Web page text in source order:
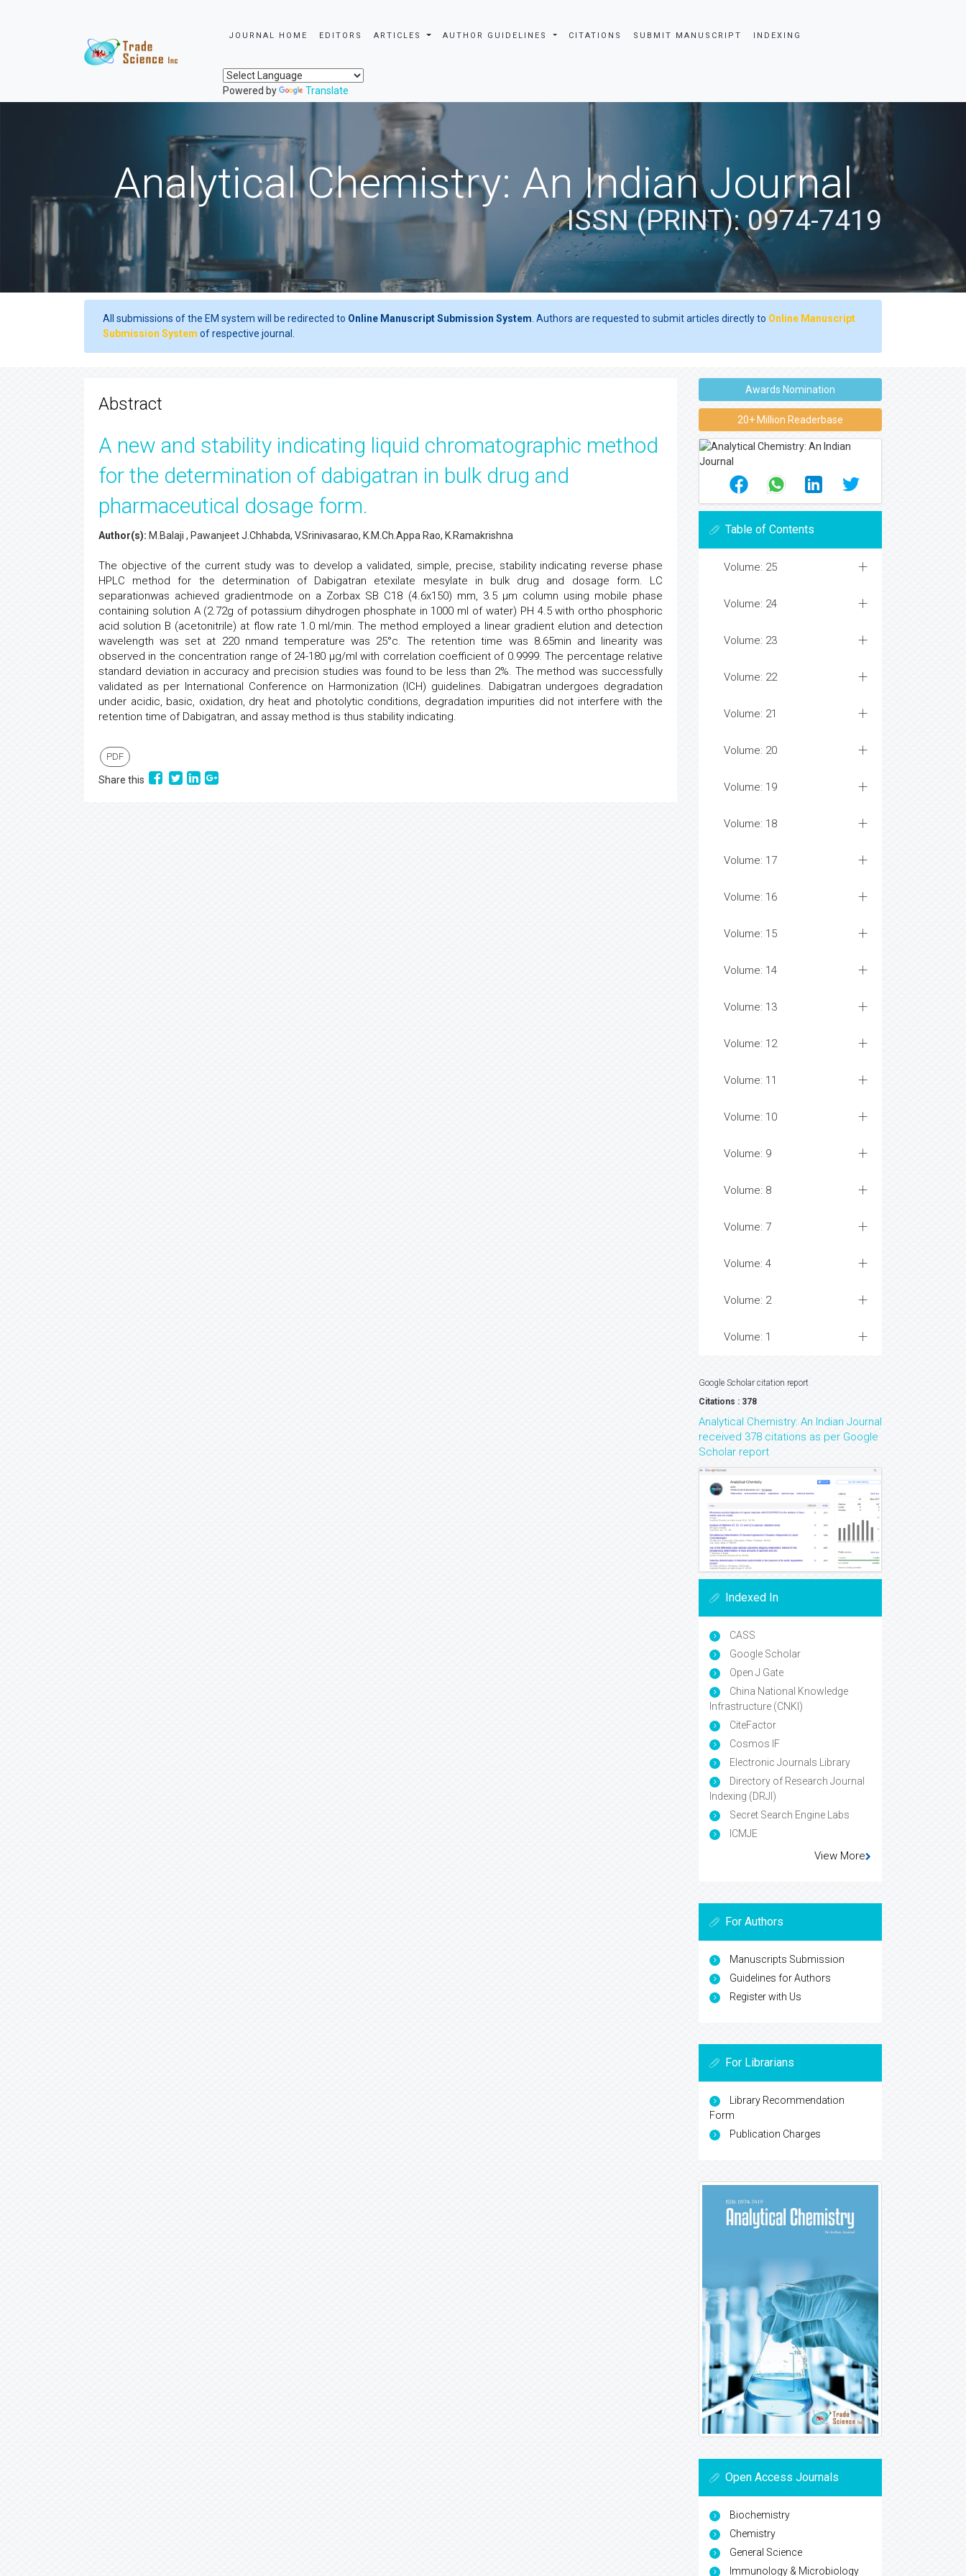
JOURNAL HOME EDITORS ARTICLES AUTHOR GUIDELINES CITATIONS SUBMIT MANUSCRIPT INDEXING
Powered by Translate
Analytical Chemistry: An Indian Journal
ISSN (PRINT): 0974-7419
All submissions of the EM system will be redirected to Online Manuscript Submission System . Authors are requested to submit articles directly to Online Manuscript
Submission System of respective journal.
Abstract
A new and stability indicating liquid chromatographic method
for the determination of dabigatran in bulk drug and
pharmaceutical dosage form.
Author(s): M.Balaji , Pawanjeet J.Chhabda, V.Srinivasarao, K.M.Ch.Appa Rao, K.Ramakrishna
The objective of the current study was to develop a validated, simple, precise, stability indicating reverse phase
HPLC method for the determination of Dabigatran etexilate mesylate in bulk drug and dosage form. LC
separationwas achieved gradientmode on a Zorbax SB C18 (4.6x150) mm, 3.5 µm column using mobile phase
containing solution A (2.72g of potassium dihydrogen phosphate in 1000 ml of water) PH 4.5 with ortho phosphoric
acid solution B (acetonitrile) at flow rate 1.0 ml/min. The method employed a linear gradient elution and detection
wavelength was set at 220 nmand temperature was 25°c. The retention time was 8.65min and linearity was
observed in the concentration range of 24-180 µg/ml with correlation coefficient of 0.9999. The percentage relative
standard deviation in accuracy and precision studies was found to be less than 2%. The method was successfully
validated as per International Conference on Harmonization (ICH) guidelines. Dabigatran undergoes degradation
under acidic, basic, oxidation, dry heat and photolytic conditions, degradation impurities did not interfere with the
retention time of Dabigatran, and assay method is thus stability indicating.
PDF
Share this
Awards Nomination
20+ Million Readerbase
Table of Contents
Volume: 25
Volume: 24
Volume: 23
Volume: 22
Volume: 21
Volume: 20
Volume: 19
Volume: 18
Volume: 17
Volume: 16
Volume: 15
Volume: 14
Volume: 13
Volume: 12
Volume: 11
Volume: 10
Volume: 9
Volume: 8
Volume: 7
Volume: 4
Volume: 2
Volume: 1
Google Scholar citation report
Citations : 378
Analytical Chemistry: An Indian Journal
received 378 citations as per Google
Scholar report
Indexed In
CASS
Google Scholar
Open J Gate
China National Knowledge
Infrastructure (CNKI)
CiteFactor
Cosmos IF
Electronic Journals Library
Directory of Research Journal
Indexing (DRJI)
Secret Search Engine Labs
ICMJE
View More
For Authors
Manuscripts Submission
Guidelines for Authors
Register with Us
For Librarians
Library Recommendation
Form
Publication Charges
Open Access Journals
Biochemistry
Chemistry
General Science
Immunology & Microbiology